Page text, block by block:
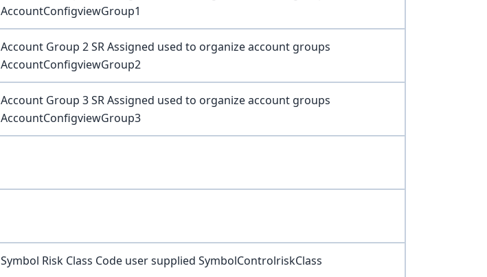
AccountConfigviewGroup1
Account Group 2 SR Assigned used to organize account groups
AccountConfigviewGroup2
Account Group 3 SR Assigned used to organize account groups
AccountConfigviewGroup3
Symbol Risk Class Code user supplied SymbolControlriskClass